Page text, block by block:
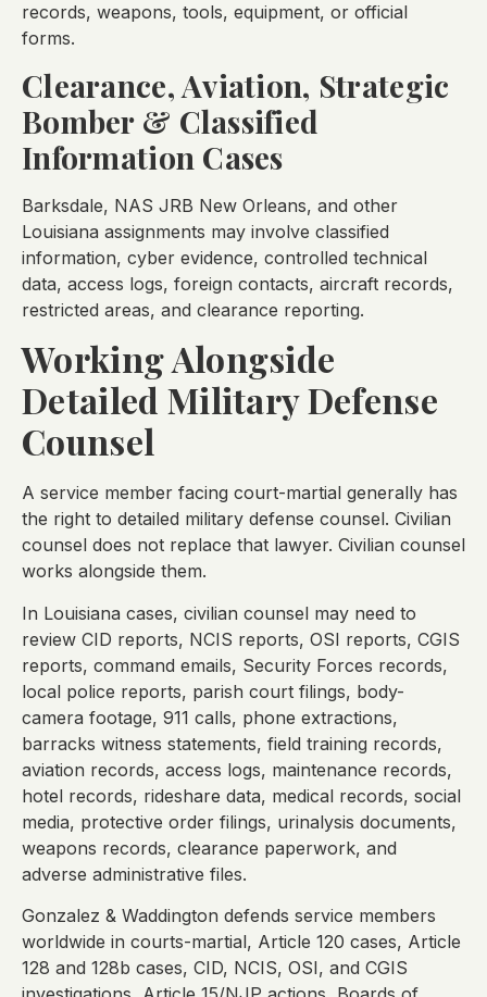
records, weapons, tools, equipment, or official
forms.
Clearance, Aviation, Strategic
Bomber & Classified
Information Cases
Barksdale, NAS JRB New Orleans, and other
Louisiana assignments may involve classified
information, cyber evidence, controlled technical
data, access logs, foreign contacts, aircraft records,
restricted areas, and clearance reporting.
Working Alongside
Detailed Military Defense
Counsel
A service member facing court-martial generally has
the right to detailed military defense counsel. Civilian
counsel does not replace that lawyer. Civilian counsel
works alongside them.
In Louisiana cases, civilian counsel may need to
review CID reports, NCIS reports, OSI reports, CGIS
reports, command emails, Security Forces records,
local police reports, parish court filings, body-
camera footage, 911 calls, phone extractions,
barracks witness statements, field training records,
aviation records, access logs, maintenance records,
hotel records, rideshare data, medical records, social
media, protective order filings, urinalysis documents,
weapons records, clearance paperwork, and
adverse administrative files.
Gonzalez & Waddington defends service members
worldwide in courts-martial, Article 120 cases, Article
128 and 128b cases, CID, NCIS, OSI, and CGIS